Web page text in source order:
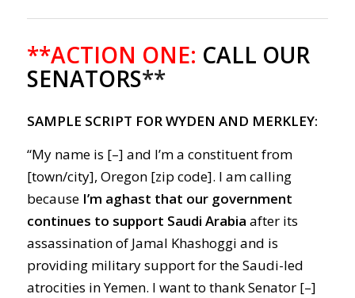
**ACTION ONE: CALL OUR
SENATORS**
SAMPLE SCRIPT FOR WYDEN AND MERKLEY:
“My name is [–] and I’m a constituent from
[town/city], Oregon [zip code]. I am calling
because I’m aghast that our government
continues to support Saudi Arabia after its
assassination of Jamal Khashoggi and is
providing military support for the Saudi-led
atrocities in Yemen. I want to thank Senator [–]